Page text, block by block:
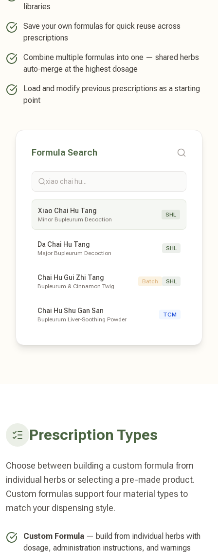
libraries
Save your own formulas for quick reuse across
prescriptions
Combine multiple formulas into one — shared herbs
auto-merge at the highest dosage
Load and modify previous prescriptions as a starting
point
Formula Search
xiao chai hu...
Xiao Chai Hu Tang
Minor Bupleurum Decoction
SHL
Da Chai Hu Tang
Major Bupleurum Decoction
SHL
Chai Hu Gui Zhi Tang
Bupleurum & Cinnamon Twig
Batch SHL
Chai Hu Shu Gan San
Bupleurum Liver-Soothing Powder
TCM
Prescription Types
Choose between building a custom formula from
individual herbs or selecting a pre-made product.
Custom formulas support four material types to
match your dispensing style.
Custom Formula — build from individual herbs with
dosage, administration instructions, and warnings